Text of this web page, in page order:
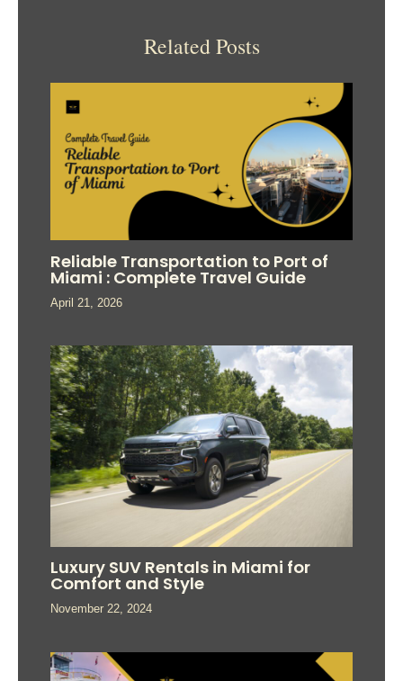
Related Posts
Reliable Transportation to Port of
Miami : Complete Travel Guide
April 21, 2026
Luxury SUV Rentals in Miami for
Comfort and Style
November 22, 2024